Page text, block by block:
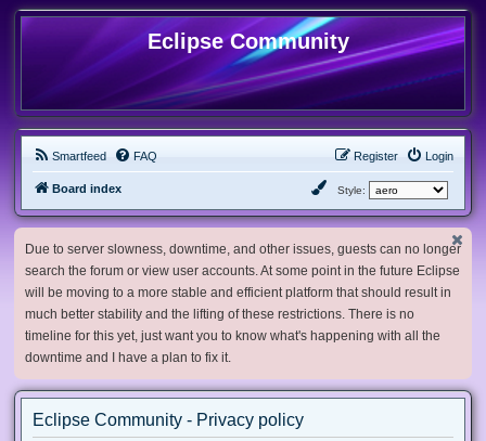
Eclipse Community
Smartfeed FAQ Login
Register
Board index Style:
Due to server slowness, downtime, and other issues, guests can no longer
search the forum or view user accounts. At some point in the future Eclipse
will be moving to a more stable and efficient platform that should result in
much better stability and the lifting of these restrictions. There is no
timeline for this yet, just want you to know what's happening with all the
downtime and I have a plan to fix it.
Eclipse Community - Privacy policy